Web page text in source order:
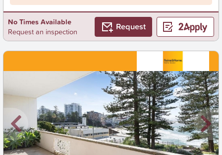
No Times Available
Request an inspection
Request